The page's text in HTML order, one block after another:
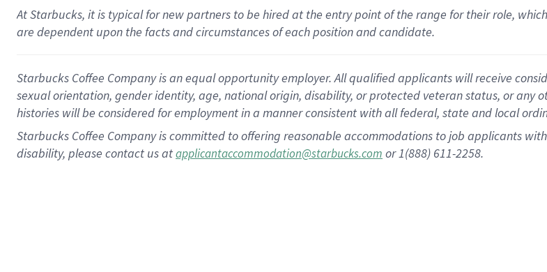
At Starbucks, it is typical for new partners to be hired at the entry point of the range for their role,
are dependent upon the facts and circumstances of each position and candidate.
Starbucks Coffee Company is an equal opportunity employer. All qualified applicants will receive
sexual orientation, gender identity, age, national origin, disability, or protected veteran status, or
histories will be considered for employment in a manner consistent with all federal, state and local
Starbucks Coffee Company is committed to offering reasonable accommodations to job applicants
disability, please contact us atapplicantaccommodation@starbucks.com or 1(888) 611-2258.